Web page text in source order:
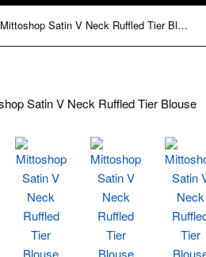
Mittoshop Satin V Neck Ruffled Tier Blouse